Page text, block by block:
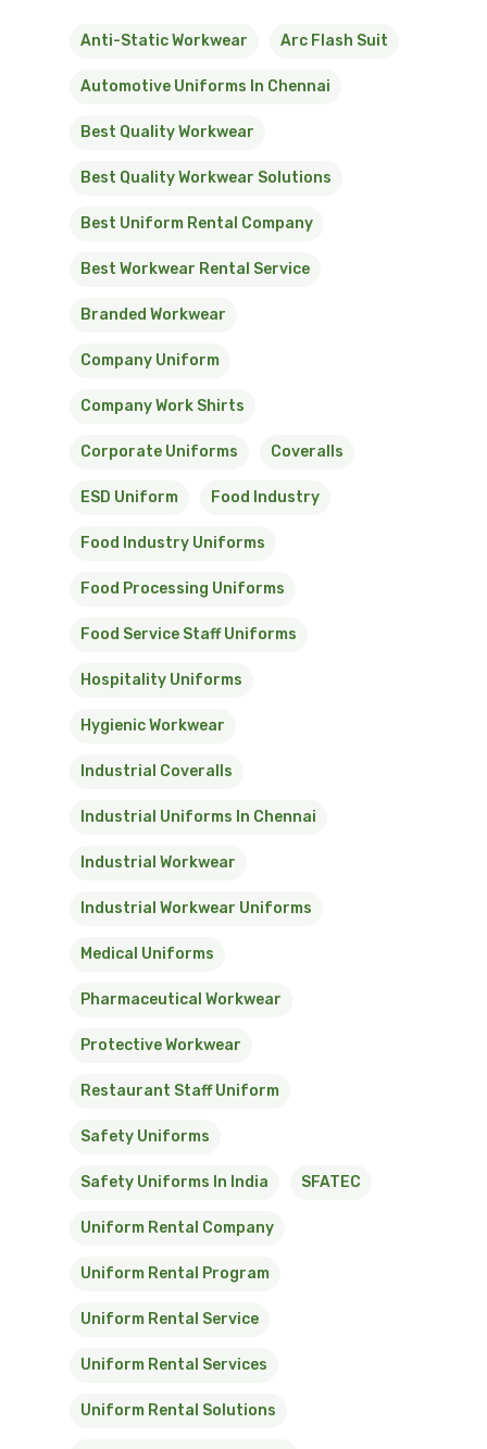
Anti-Static Workwear Arc Flash Suit
Automotive Uniforms In Chennai
Best Quality Workwear
Best Quality Workwear Solutions
Best Uniform Rental Company
Best Workwear Rental Service
Branded Workwear
Company Uniform
Company Work Shirts
Corporate Uniforms Coveralls
ESD Uniform Food Industry
Food Industry Uniforms
Food Processing Uniforms
Food Service Staff Uniforms
Hospitality Uniforms
Hygienic Workwear
Industrial Coveralls
Industrial Uniforms In Chennai
Industrial Workwear
Industrial Workwear Uniforms
Medical Uniforms
Pharmaceutical Workwear
Protective Workwear
Restaurant Staff Uniform
Safety Uniforms
Safety Uniforms In India SFATEC
Uniform Rental Company
Uniform Rental Program
Uniform Rental Service
Uniform Rental Services
Uniform Rental Solutions